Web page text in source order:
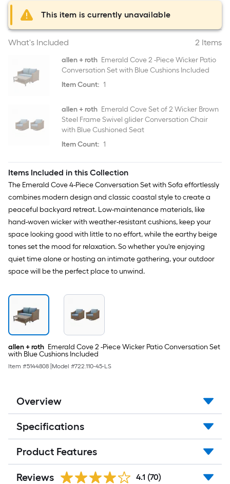
This item is currently unavailable
What's Included 2 Items
allen + roth Emerald Cove 2 -Piece Wicker Patio
Conversation Set with Blue Cushions Included
Item Count: 1
allen + roth Emerald Cove Set of 2 Wicker Brown
Steel Frame Swivel glider Conversation Chair
with Blue Cushioned Seat
Item Count: 1
Items Included in this Collection
The Emerald Cove 4-Piece Conversation Set with Sofa effortlessly
combines modern design and classic coastal style to create a
peaceful backyard retreat. Low-maintenance materials, like
hand-woven wicker with weather-resistant cushions, keep your
space looking good with little to no effort, while the earthy beige
tones set the mood for relaxation. So whether you're enjoying
quiet time alone or hosting an intimate gathering, your outdoor
space will be the perfect place to unwind.
allen + roth Emerald Cove 2 -Piece Wicker Patio Conversation Set
with Blue Cushions Included
Item #5144808 Model #722.110-45-LS
Overview
Specifications
Product Features
Reviews 4.1 (70)